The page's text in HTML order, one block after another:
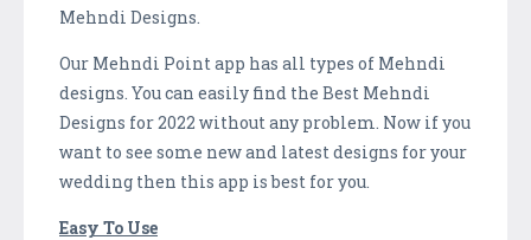
Mehndi Designs.
Our Mehndi Point app has all types of Mehndi
designs. You can easily find the Best Mehndi
Designs for 2022 without any problem. Now if you
want to see some new and latest designs for your
wedding then this app is best for you.
Easy To Use